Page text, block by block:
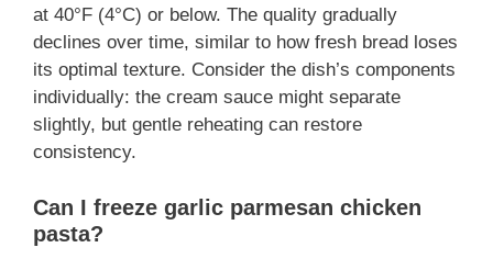
at 40°F (4°C) or below. The quality gradually
declines over time, similar to how fresh bread loses
its optimal texture. Consider the dish’s components
individually: the cream sauce might separate
slightly, but gentle reheating can restore
consistency.
Can I freeze garlic parmesan chicken
pasta?